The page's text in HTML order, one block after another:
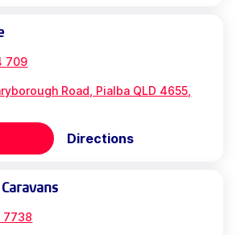
709
Road, Pialba QLD 4655,
Directions
7738